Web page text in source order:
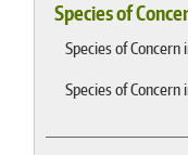
Species of
Species of Concern
Species of